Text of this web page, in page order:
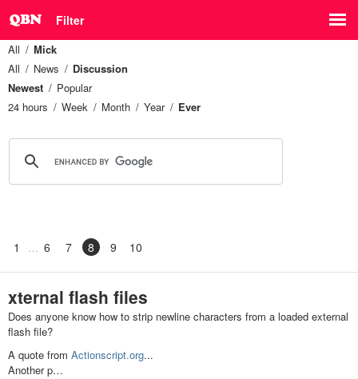
Filter
All
Mick
All
News
Discussion
Newest
Popular
24 hours
Week Month Year Ever
1 6 7 8 9 10
xternal flash files
Does anyone know how to strip newline characters from a loaded external
flash file?
A quote from Actionscript.org...
Another p…